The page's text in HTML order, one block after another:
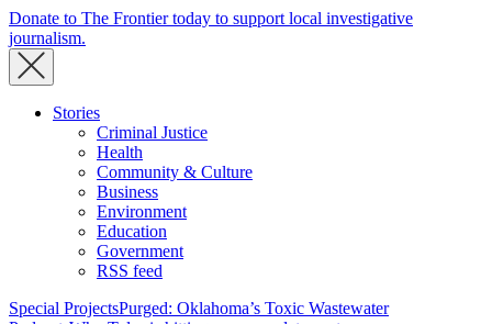
Donate to The Frontier today to support local investigative
journalism.
Stories
Criminal Justice
Health
Community & Culture
Business
Environment
Education
Government
RSS feed
Special ProjectsPurged: Oklahoma’s Toxic Wastewater